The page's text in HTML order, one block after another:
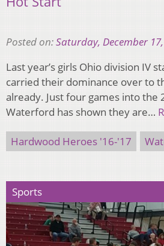
Posted on:Saturday, December
Last year’s girls Ohio division IV
carried their dominance over to
already. Just four games into the
Waterford has shown they are…
Hardwood Heroes '16-'17
Sports